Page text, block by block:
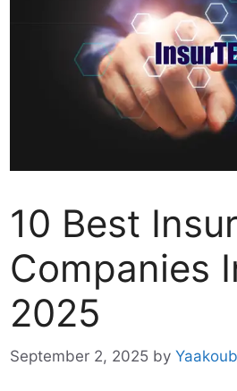
10 Best
Companies
2025
September 2, 2025 by Yaakoub